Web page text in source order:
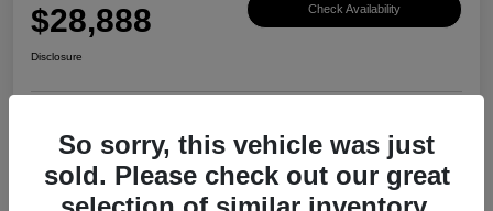
$28,888 Check Availability
Disclosure
View Details Claim Your Bonus Offer
So sorry, this vehicle was just
sold. Please check out our great